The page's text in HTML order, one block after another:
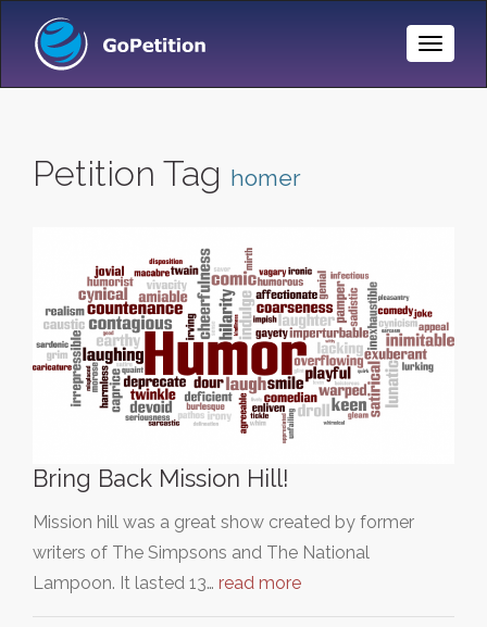
Toggle
Petition Tag homer
Bring Back Mission Hill!
Mission hill was a great show created by former
writers of The Simpsons and The National
Lampoon. It lasted 13… read more